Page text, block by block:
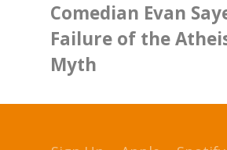
Comedian Evan
Failure of the
Myth